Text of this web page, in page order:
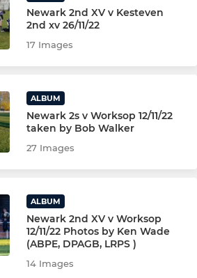
Newark 2nd XV v Kesteven
2nd xv 26/11/22
17 Images
ALBUM
Newark 2s v Worksop 12/11/22
taken by Bob Walker
27 Images
ALBUM
Newark 2nd XV v Worksop
12/11/22 Photos by Ken Wade
(ABPE, DPAGB, LRPS )
14 Images